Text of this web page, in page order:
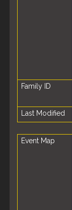
Family ID
Last Modified
Event Map